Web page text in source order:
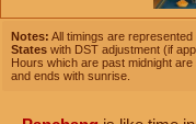
Notes: All timings are
States with DST adjustment (if
Hours which are past midnight
and ends with sunrise.